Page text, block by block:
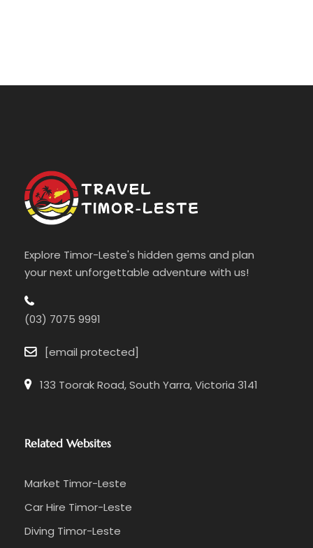
Explore Timor-Leste's hidden gems and plan
your next unforgettable adventure with us!
(03) 7075 9991
[email protected]
133 Toorak Road, South Yarra, Victoria 3141
Related Websites
Market Timor-Leste
Car Hire Timor-Leste
Diving Timor-Leste